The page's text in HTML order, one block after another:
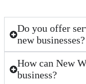
Do you offer
new businesses?
How can New
business?